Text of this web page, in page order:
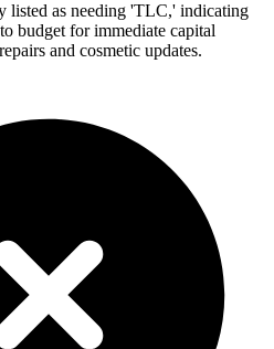
listed as needing 'TLC,' indicating
budget for immediate capital
and cosmetic updates.